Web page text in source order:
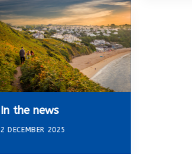
In the news
2 DECEMBER 2025